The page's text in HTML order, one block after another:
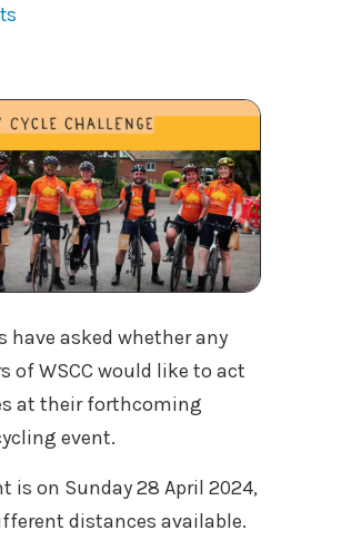
have asked whether any
of WSCC would like to act
at their forthcoming
event.
is on Sunday 28 April 2024,
distances available.